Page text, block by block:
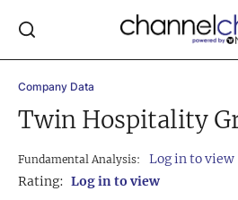
Company Data
Twin Hospitality
Fundamental Analysis:
Log in to view
Rating: Log in to view
Log In
MARKET MOVERS